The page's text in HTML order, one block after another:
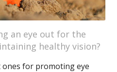
an eye out for the
healthy vision?
for promoting eye